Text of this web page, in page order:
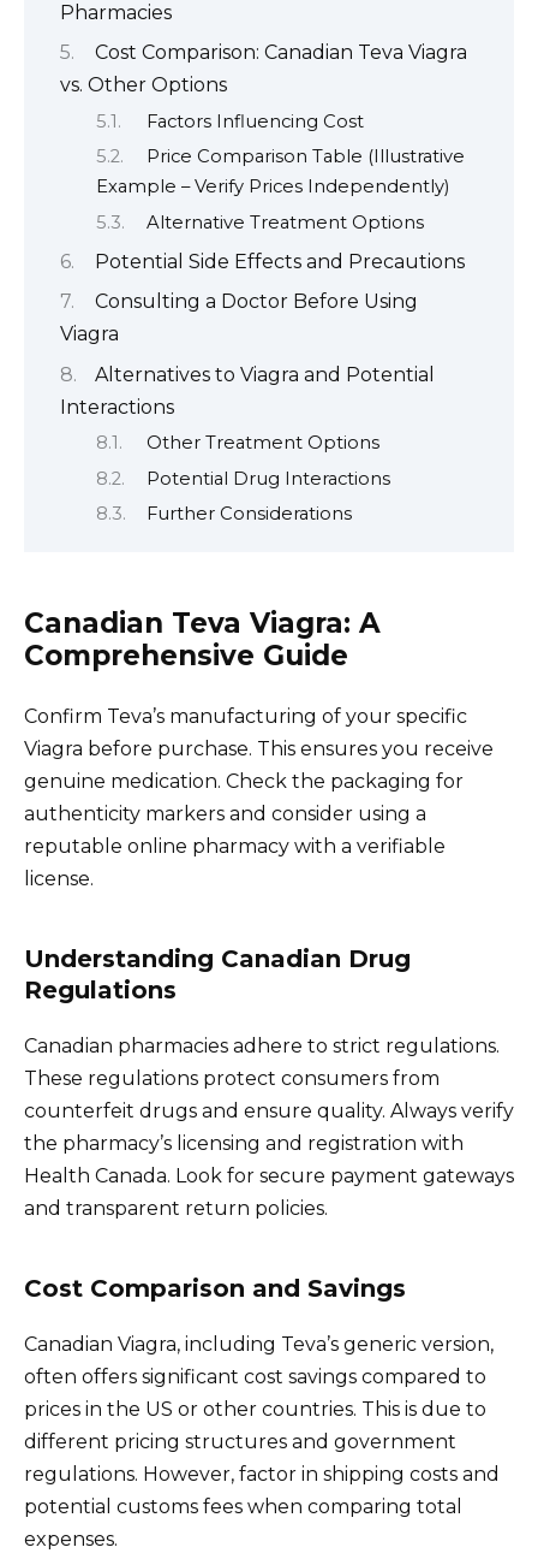
Pharmacies
Cost Comparison: Canadian Teva Viagra
vs. Other Options
Factors Influencing Cost
Price Comparison Table (Illustrative
Example – Verify Prices Independently)
Alternative Treatment Options
Potential Side Effects and Precautions
Consulting a Doctor Before Using
Viagra
Alternatives to Viagra and Potential
Interactions
Other Treatment Options
Potential Drug Interactions
Further Considerations
Canadian Teva Viagra: A
Comprehensive Guide
Confirm Teva’s manufacturing of your specific
Viagra before purchase. This ensures you receive
genuine medication. Check the packaging for
authenticity markers and consider using a
reputable online pharmacy with a verifiable
license.
Understanding Canadian Drug
Regulations
Canadian pharmacies adhere to strict regulations.
These regulations protect consumers from
counterfeit drugs and ensure quality. Always verify
the pharmacy’s licensing and registration with
Health Canada. Look for secure payment gateways
and transparent return policies.
Cost Comparison and Savings
Canadian Viagra, including Teva’s generic version,
often offers significant cost savings compared to
prices in the US or other countries. This is due to
different pricing structures and government
regulations. However, factor in shipping costs and
potential customs fees when comparing total
expenses.